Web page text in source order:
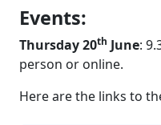
Events:
Thursday 20th June:
person or online.
Here are the links to